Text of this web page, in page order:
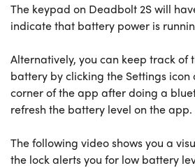
The keypad on Deadbolt 2S will
indicate that battery power is
Alternatively, you can keep track of
battery by clicking the Settings
corner of the app after doing a
refresh the battery level on the app.
The following video shows you a
the lock alerts you for low battery